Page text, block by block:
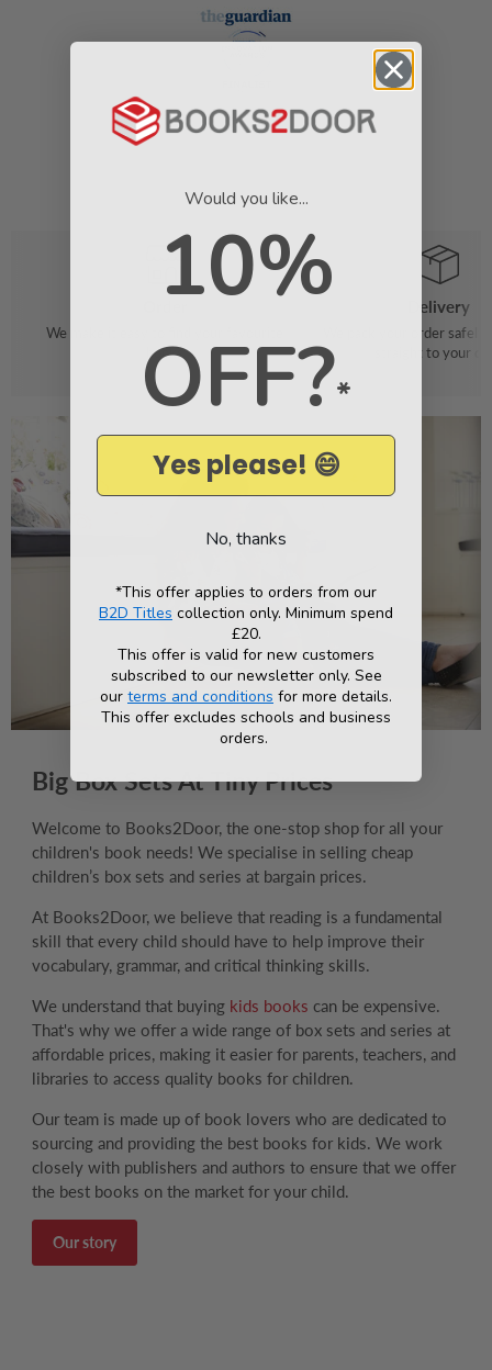
We make it easy to find your favourite
books
Delivery
We pack your order safely
straight to your
Big Box Sets At Tiny Prices
Welcome to Books2Door, the one-stop shop for all your
children's book needs! We specialise in selling cheap
children’s box sets and series at bargain prices.
At Books2Door, we believe that reading is a fundamental
skill that every child should have to help improve their
vocabulary, grammar, and critical thinking skills.
We understand that buying kids books can be expensive.
That's why we offer a wide range of box sets and series at
affordable prices, making it easier for parents, teachers, and
libraries to access quality books for children.
Our team is made up of book lovers who are dedicated to
sourcing and providing the best books for kids. We work
closely with publishers and authors to ensure that we offer
the best books on the market for your child.
Our story
Would you like...
10%
OFF?*
Yes please! 😄
No, thanks
*This offer applies to orders from our
B2D Titles collection only. Minimum spend
£20.
This offer is valid for new customers
subscribed to our newsletter only. See
our terms and conditions for more details.
This offer excludes schools and business
orders.